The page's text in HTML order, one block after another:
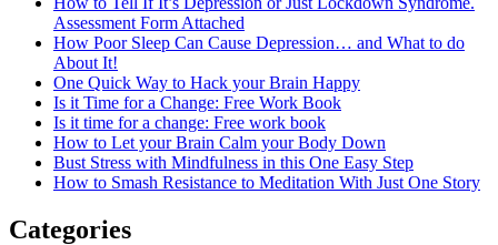
Assessment Form Attached
How Poor Sleep Can Cause Depression… and What to do
About It!
One Quick Way to Hack your Brain Happy
Is it Time for a Change: Free Work Book
Is it time for a change: Free work book
How to Let your Brain Calm your Body Down
Bust Stress with Mindfulness in this One Easy Step
How to Smash Resistance to Meditation With Just One Story
Categories